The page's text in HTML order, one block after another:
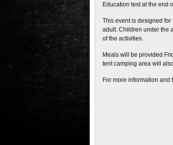
Education test at the end
This event is designed
adult. Children under the
of the activities.
Meals will be provided
tent camping area will
For more information and